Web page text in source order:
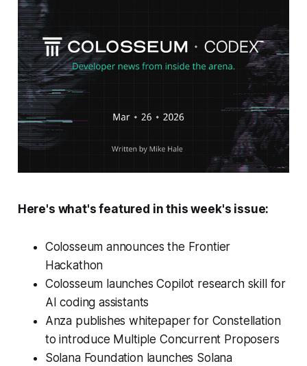
Here's what's featured in this week's issue:
Colosseum announces the Frontier
Hackathon
Colosseum launches Copilot research skill for
AI coding assistants
Anza publishes whitepaper for Constellation
to introduce Multiple Concurrent Proposers
Solana Foundation launches Solana